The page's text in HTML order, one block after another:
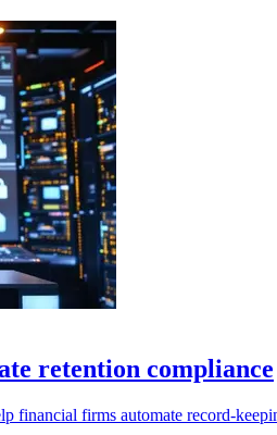
retention compliance
firms automate record-